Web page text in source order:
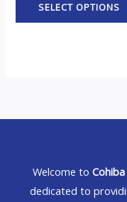
SELECT OPTIONS
Welcome to
dedicated to